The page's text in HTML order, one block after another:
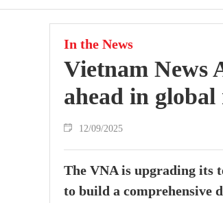
In the News
Vietnam News
ahead in global
12/09/2025
The VNA is upgrading its
to build a comprehensive